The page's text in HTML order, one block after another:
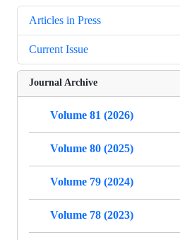
Articles in Press
Current Issue
Journal Archive
Volume 81 (2026)
Volume 80 (2025)
Volume 79 (2024)
Volume 78 (2023)